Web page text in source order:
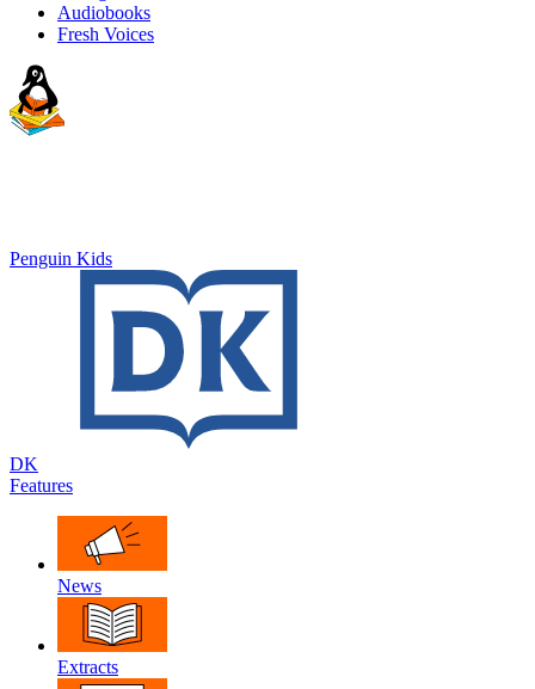
Audiobooks
Fresh Voices
Penguin Kids
DK
Features
News
Extracts